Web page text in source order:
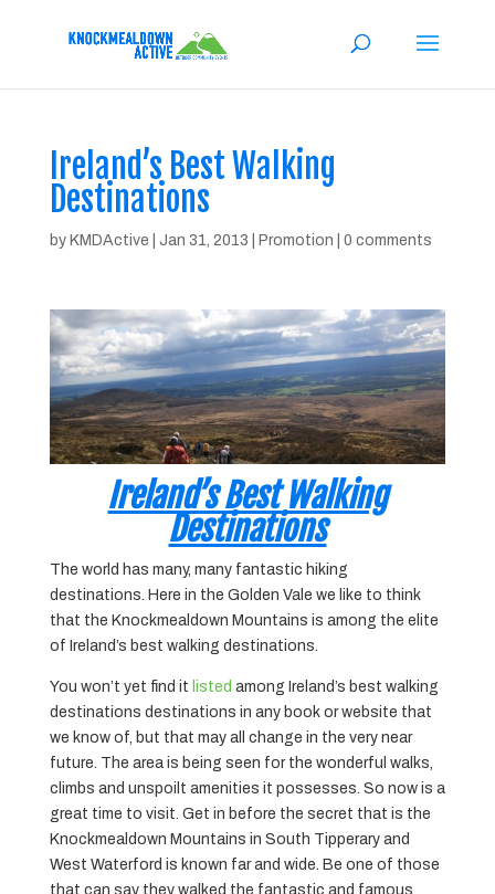
Ireland’s Best Walking
Destinations
by KMDActive Jan 31, 2013 Promotion 0 comments
Ireland’s Best Walking
Destinations
The world has many, many fantastic hiking
destinations. Here in the Golden Vale we like to think
that the Knockmealdown Mountains is among the elite
of Ireland’s best walking destinations.
You won’t yet find it listed among Ireland’s best walking
destinations destinations in any book or website that
we know of, but that may all change in the very near
future. The area is being seen for the wonderful walks,
climbs and unspoilt amenities it possesses. So now is a
great time to visit. Get in before the secret that is the
Knockmealdown Mountains in South Tipperary and
West Waterford is known far and wide. Be one of those
that can say they walked the fantastic and famous